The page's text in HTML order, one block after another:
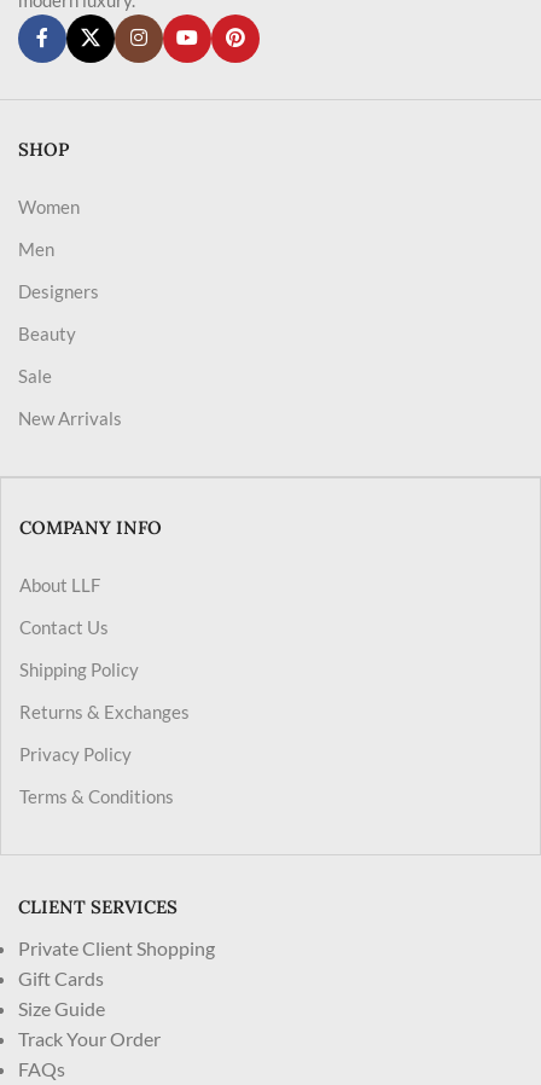
SHOP
Women
Men
Designers
Beauty
Sale
New Arrivals
COMPANY INFO
About LLF
Contact Us
Shipping Policy
Returns & Exchanges
Privacy Policy
Terms & Conditions
CLIENT SERVICES
Private Client Shopping
Gift Cards
Size Guide
Track Your Order
FAQs